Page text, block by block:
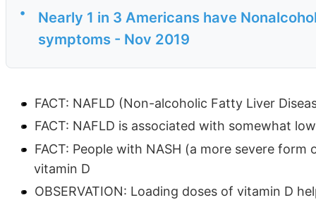
•
Nearly 1 in 3 Americans have
symptoms - Nov 2019
FACT: NAFLD (Non-alcoholic Fatty Liver
FACT: NAFLD is associated with somewhat
FACT: People with NASH (a more severe
vitamin D
OBSERVATION: Loading doses of vitamin D